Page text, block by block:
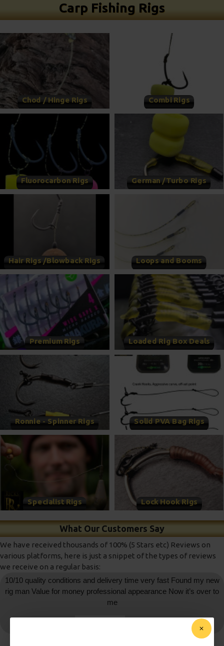
Carp Fishing Rigs
Chod / Hinge Rigs Combi Rigs
Fluorocarbon Rigs German /Turbo Rigs
Hair Rigs /Blowback Rigs Loops and Booms
Premium Rigs Loaded Rig Box Deals
Ronnie - Spinner Rigs Solid PVA Bag Rigs
Specialist Rigs Lock Hook Rigs
What Our Customers Say
We have received thousands of 100% (5 Stars etc) Reviews on
various platforms, here is just a snippet of the types of reviews
we receive on a regular basis:
10/10 quality conditions and delivery time very fast Found my new
rig man Value for money professional appearance Now it’s over to
me